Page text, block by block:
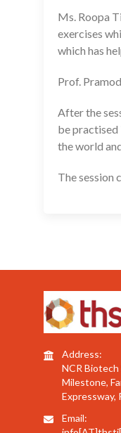
Ms. Roopa
exercises
which has
Prof.
After the
be
the world
The session
Address:
NCR
Milestone,
Expressway,
Email: